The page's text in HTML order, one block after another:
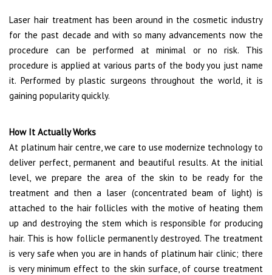
Laser hair treatment has been around in the cosmetic industry
for the past decade and with so many advancements now the
procedure can be performed at minimal or no risk. This
procedure is applied at various parts of the body you just name
it. Performed by plastic surgeons throughout the world, it is
gaining popularity quickly.
How It Actually Works
At platinum hair centre, we care to use modernize technology to
deliver perfect, permanent and beautiful results. At the initial
level, we prepare the area of the skin to be ready for the
treatment and then a laser (concentrated beam of light) is
attached to the hair follicles with the motive of heating them
up and destroying the stem which is responsible for producing
hair. This is how follicle permanently destroyed. The treatment
is very safe when you are in hands of platinum hair clinic; there
is very minimum effect to the skin surface, of course treatment